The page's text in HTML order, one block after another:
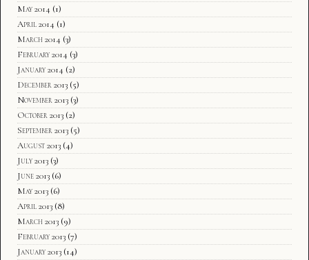
May 2014 (1)
April 2014 (1)
March 2014 (3)
February 2014 (3)
January 2014 (2)
December 2013 (5)
November 2013 (3)
October 2013 (2)
September 2013 (5)
August 2013 (4)
July 2013 (3)
June 2013 (6)
May 2013 (6)
April 2013 (8)
March 2013 (9)
February 2013 (7)
January 2013 (14)